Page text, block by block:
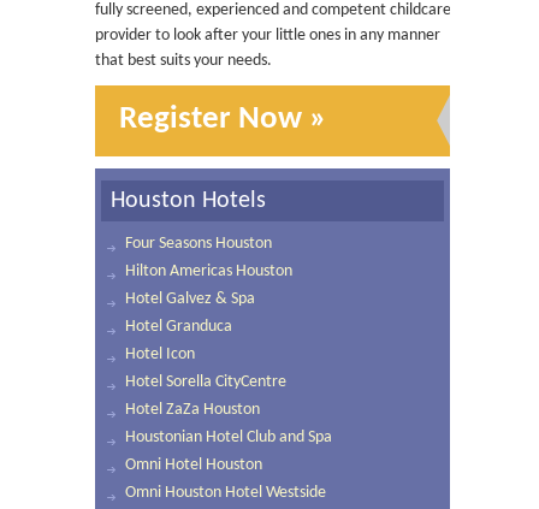
fully screened, experienced and competent childcare
provider to look after your little ones in any manner
that best suits your needs.
Register Now »
Houston Hotels
Four Seasons Houston
Hilton Americas Houston
Hotel Galvez & Spa
Hotel Granduca
Hotel Icon
Hotel Sorella CityCentre
Hotel ZaZa Houston
Houstonian Hotel Club and Spa
Omni Hotel Houston
Omni Houston Hotel Westside